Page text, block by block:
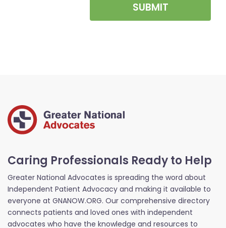
SUBMIT
Caring Professionals Ready to Help
Greater National Advocates is spreading the word about
Independent Patient Advocacy and making it available to
everyone at GNANOW.ORG. Our comprehensive directory
connects patients and loved ones with independent
advocates who have the knowledge and resources to